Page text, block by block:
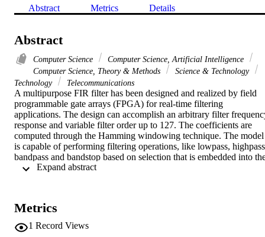
Abstract Metrics Details
Abstract
Computer Science
Computer Science, Artificial Intelligence
Computer Science, Theory & Methods
Science & Technology
Technology
Telecommunications
A multipurpose FIR filter has been designed and realized by field
programmable gate arrays (FPGA) for real-time filtering
applications. The design can accomplish an arbitrary filter
response and variable filter order up to 127. The coefficients are
computed through the Hamming windowing technique. The model
is capable of performing filtering operations, like lowpass,
bandpass and bandstop based on selection that is embedded into
design. The filter is set to 8-bit signed data processing. Linear
compilation and synthesis have been done to verify the validity of
the design outputs. To test the correctness of the design the
output is compared with the calculated output results from
Metrics
1 Record Views